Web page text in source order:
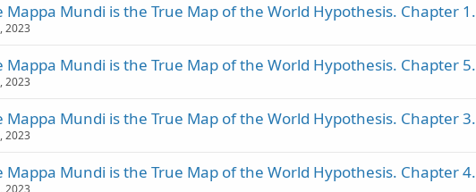
Mundi is the True Map of the World Hypothesis. Chapter 1.
2023
Mundi is the True Map of the World Hypothesis. Chapter 5.
2023
Mundi is the True Map of the World Hypothesis. Chapter 3.
2023
Mundi is the True Map of the World Hypothesis. Chapter 4.
2023